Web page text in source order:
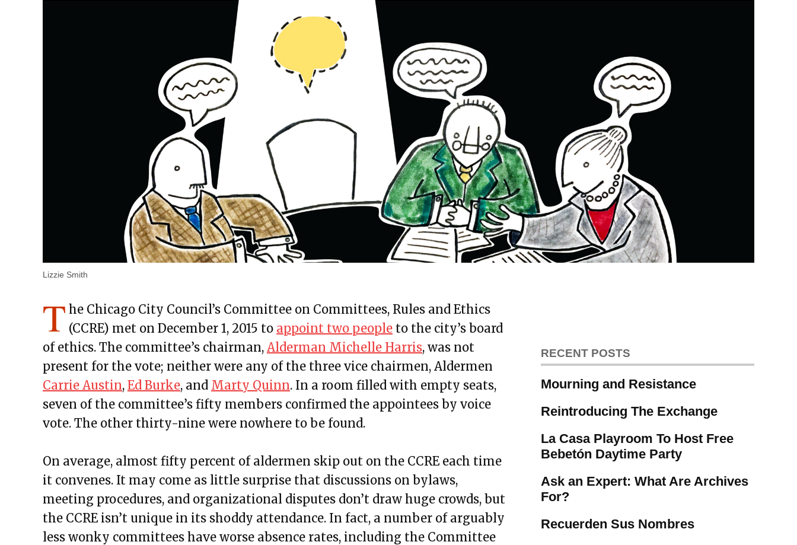
Lizzie Smith
T he Chicago City Council’s Committee on Committees, Rules and Ethics
(CCRE) met on December 1, 2015 to appoint two people to the city’s board
of ethics. The committee’s chairman, Alderman Michelle Harris, was not
present for the vote; neither were any of the three vice chairmen, Aldermen
Carrie Austin, Ed Burke, and Marty Quinn. In a room filled with empty seats,
seven of the committee’s fifty members confirmed the appointees by voice
vote. The other thirty-nine were nowhere to be found.
On average, almost fifty percent of aldermen skip out on the CCRE each time
it convenes. It may come as little surprise that discussions on bylaws,
meeting procedures, and organizational disputes don’t draw huge crowds, but
the CCRE isn’t unique in its shoddy attendance. In fact, a number of arguably
less wonky committees have worse absence rates, including the Committee
RECENT POSTS
Mourning and Resistance
Reintroducing The Exchange
La Casa Playroom To Host Free
Bebetón Daytime Party
Ask an Expert: What Are Archives
For?
Recuerden Sus Nombres